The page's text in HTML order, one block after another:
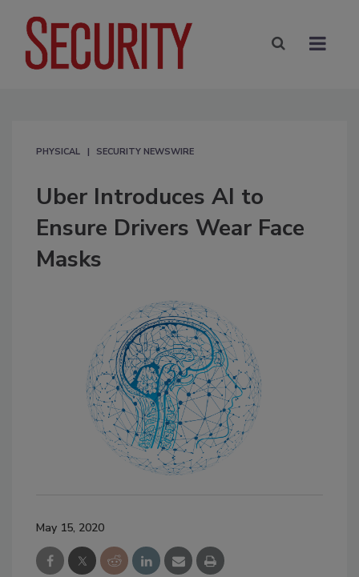
PHYSICAL SECURITY NEWSWIRE
Uber Introduces AI to
Ensure Drivers Wear Face
Masks
May 15, 2020